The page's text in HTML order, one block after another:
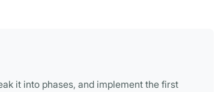
it into phases, and implement the first